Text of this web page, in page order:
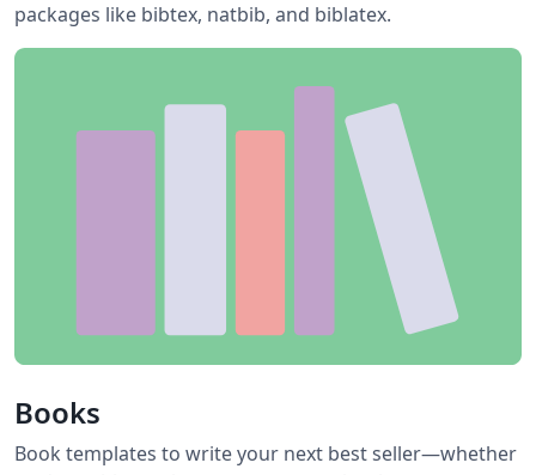
packages like bibtex, natbib, and biblatex.
Books
Book templates to write your next best seller—whether